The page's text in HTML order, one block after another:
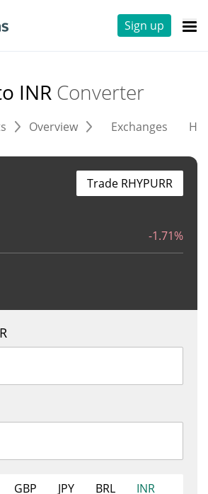
Sign up
INR Converter
Overview Exchanges
-1.71%
Trade RHYPURR
GBP JPY BRL
INR